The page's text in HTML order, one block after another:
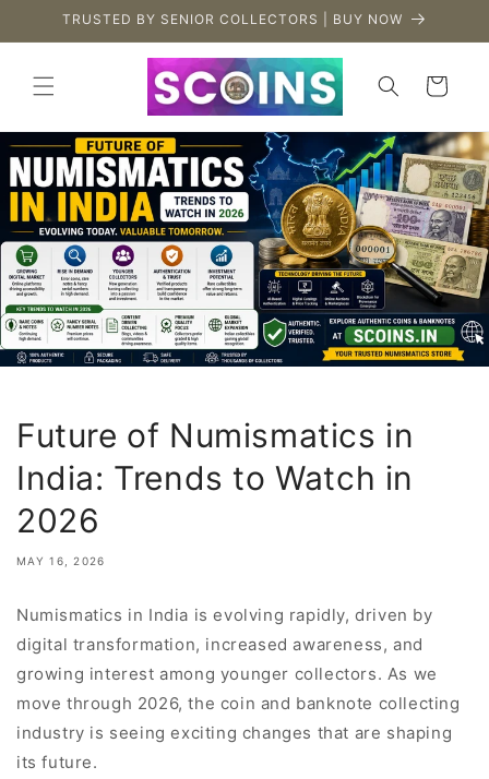
Skip to
TRUSTED BY SENIOR COLLECTORS | BUY NOW
Cart
Future of Numismatics in
India: Trends to Watch in
2026
MAY 16, 2026
Numismatics in India is evolving rapidly, driven by
digital transformation, increased awareness, and
growing interest among younger collectors. As we
move through 2026, the coin and banknote collecting
industry is seeing exciting changes that are shaping
its future.